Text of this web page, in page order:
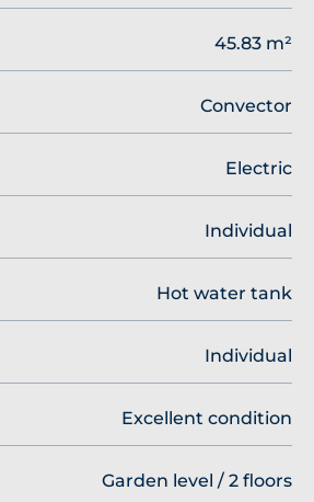
45.83 m²
Convector
Electric
Individual
Hot water tank
Individual
Excellent condition
Garden level / 2 floors